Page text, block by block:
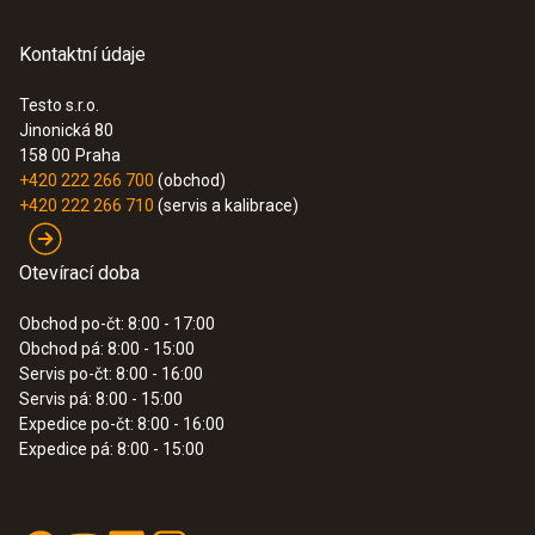
Kontaktní údaje
Testo s.r.o.
Jinonická 80
158 00 Praha
+420 222 266 700 (obchod)
+420 222 266 710 (servis a kalibrace)
Otevírací doba
Obchod po-čt: 8:00 - 17:00
Obchod pá: 8:00 - 15:00
Servis po-čt: 8:00 - 16:00
Servis pá: 8:00 - 15:00
Expedice po-čt: 8:00 - 16:00
Expedice pá: 8:00 - 15:00